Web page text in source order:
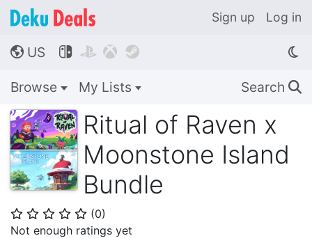
Sign up Log in
🌎 US    
Browse My Lists Search 🔍
Ritual of Raven x
Moonstone Island
Bundle
⭐ ⭐ ⭐ ⭐ ⭐ (0)
Not enough ratings yet